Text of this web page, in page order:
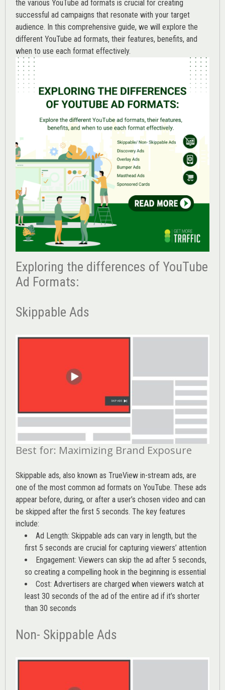
the various YouTube ad formats is crucial for creating
successful ad campaigns that resonate with your target
audience. In this comprehensive guide, we will explore the
different YouTube ad formats, their features, benefits, and
when to use each format effectively.
Exploring the differences of YouTube
Ad Formats:
Skippable Ads
Best for: Maximizing Brand Exposure
Skippable ads, also known as TrueView in-stream ads, are
one of the most common ad formats on YouTube. These ads
appear before, during, or after a user’s chosen video and can
be skipped after the first 5 seconds. The key features
include:
Ad Length: Skippable ads can vary in length, but the
first 5 seconds are crucial for capturing viewers’ attention
Engagement: Viewers can skip the ad after 5 seconds,
so creating a compelling hook in the beginning is essential
Cost: Advertisers are charged when viewers watch at
least 30 seconds of the ad of the entire ad if it’s shorter
than 30 seconds
Non- Skippable Ads